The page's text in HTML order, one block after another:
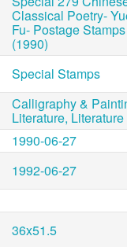
Classical Poetry-
Fu- Postage Stamps
(1990)
Special Stamps
Calligraphy &
Literature, Literature
1990-06-27
1992-06-27
36x51.5